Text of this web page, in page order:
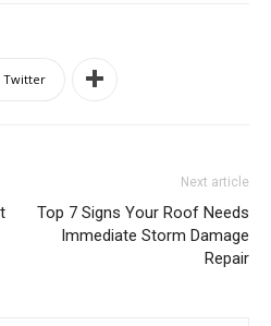
Twitter
Next article
Top 7 Signs Your Roof Needs
Immediate Storm Damage
Repair